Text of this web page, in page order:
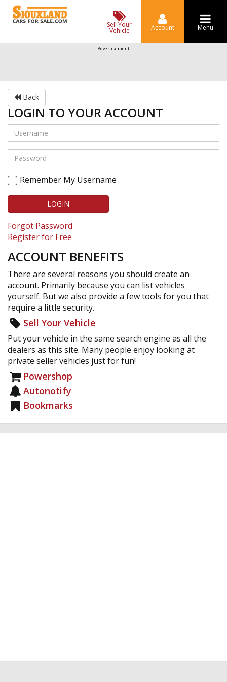
Sell Your
Vehicle Account Menu
Advertisement
Back
LOGIN TO YOUR ACCOUNT
Remember My Username
LOGIN
Forgot Password
Register for Free
ACCOUNT BENEFITS
There are several reasons you should create an
account. Primarily because you can list vehicles
yourself. But we also provide a few tools for you that
require a little security.
Sell Your Vehicle
Put your vehicle in the same search engine as all the
dealers as this site. Many people enjoy looking at
private seller vehicles just for fun!
Powershop
Autonotify
Bookmarks